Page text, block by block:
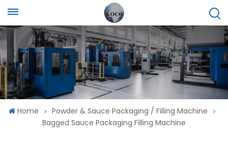
Home
Powder & Sauce Packaging / Filling Machine
Bagged Sauce Packaging Filling Machine